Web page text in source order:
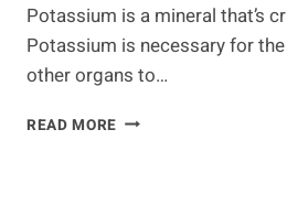
Potassium is a mineral that’s
Potassium is necessary for
other organs to…
READ MORE BENEFITS